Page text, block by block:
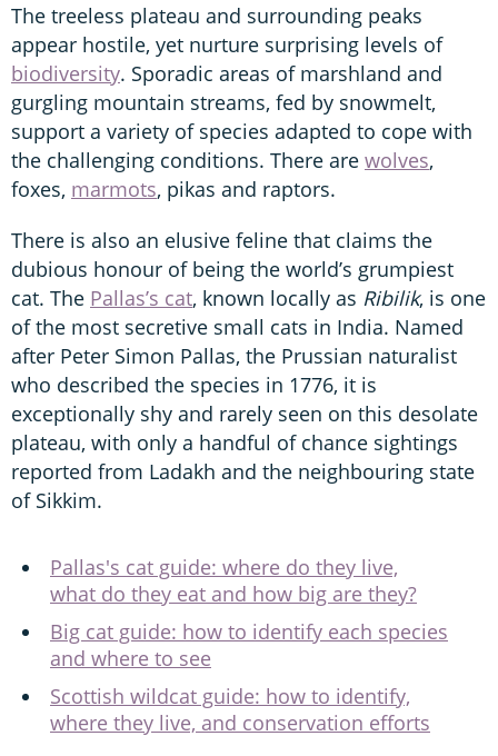
The treeless plateau and surrounding peaks
appear hostile, yet nurture surprising levels of
biodiversity. Sporadic areas of marshland and
gurgling mountain streams, fed by snowmelt,
support a variety of species adapted to cope with
the challenging conditions. There are wolves,
foxes, marmots, pikas and raptors.
There is also an elusive feline that claims the
dubious honour of being the world’s grumpiest
cat. The Pallas’s cat, known locally as Ribilik, is one
of the most secretive small cats in India. Named
after Peter Simon Pallas, the Prussian naturalist
who described the species in 1776, it is
exceptionally shy and rarely seen on this desolate
plateau, with only a handful of chance sightings
reported from Ladakh and the neighbouring state
of Sikkim.
Pallas's cat guide: where do they live,
what do they eat and how big are they?
Big cat guide: how to identify each species
and where to see
Scottish wildcat guide: how to identify,
where they live, and conservation efforts